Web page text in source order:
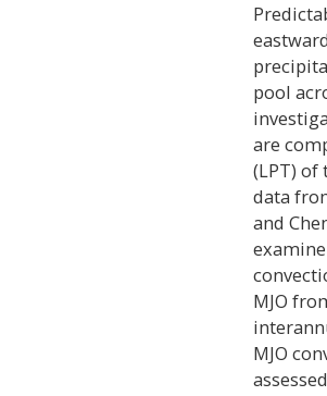
pool
are
(LPT) of
data
and
MJO
MJO